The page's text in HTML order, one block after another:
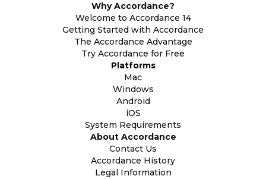
Why Accordance?
Welcome to Accordance 14
Getting Started with Accordance
The Accordance Advantage
Try Accordance for Free
Platforms
Mac
Windows
Android
iOS
System Requirements
About Accordance
Contact Us
Accordance History
Legal Information